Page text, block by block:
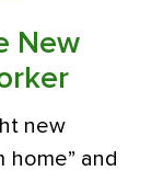
New
new
home” and